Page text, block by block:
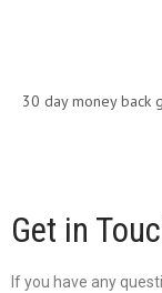
30 day money back
Get in
If you have any